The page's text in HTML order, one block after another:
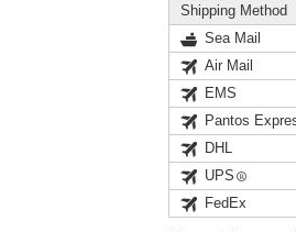
Shipping Method
Sea Mail
Air Mail
EMS
Pantos
DHL
UPS
FedEx